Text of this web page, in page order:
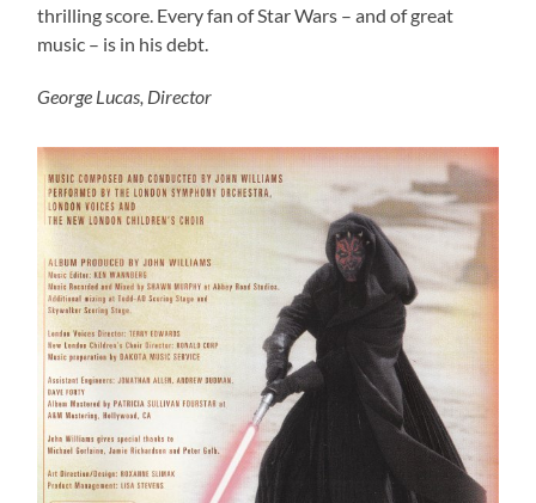
thrilling score. Every fan of Star Wars – and of great
music – is in his debt.
George Lucas, Director